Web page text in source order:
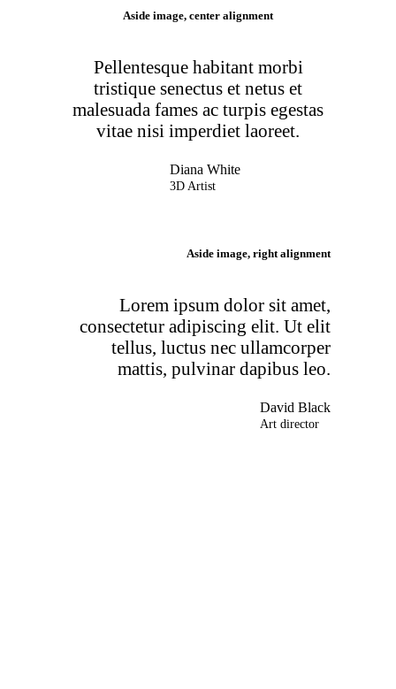
Aside image, center alignment
Pellentesque habitant morbi
tristique senectus et netus et
malesuada fames ac turpis egestas
vitae nisi imperdiet laoreet.
Diana White
3D Artist
Aside image, right alignment
Lorem ipsum dolor sit amet,
consectetur adipiscing elit. Ut elit
tellus, luctus nec ullamcorper
mattis, pulvinar dapibus leo.
David Black
Art director